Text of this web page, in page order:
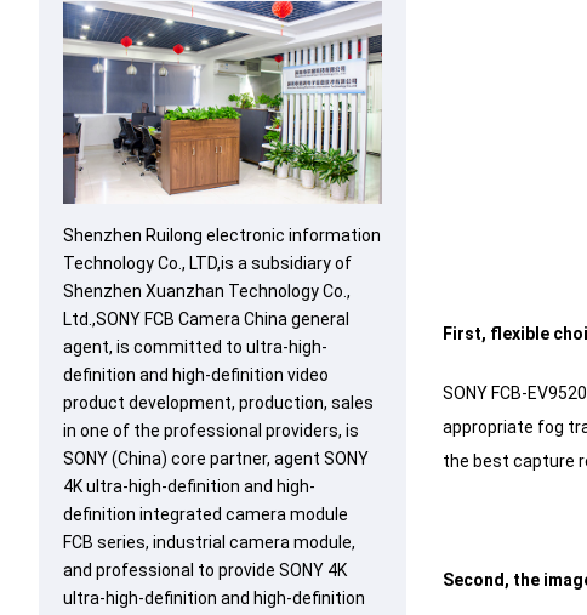
First, flexible
SONY FCB-
appropriate fog
the best capture
Second, the
Shenzhen Ruilong electronic information
Technology Co., LTD,is a subsidiary of
Shenzhen Xuanzhan Technology Co.,
Ltd.,SONY FCB Camera China general
agent, is committed to ultra-high-
definition and high-definition video
product development, production, sales
in one of the professional providers, is
SONY (China) core partner, agent SONY
4K ultra-high-definition and high-
definition integrated camera module
FCB series, industrial camera module,
and professional to provide SONY 4K
ultra-high-definition and high-definition